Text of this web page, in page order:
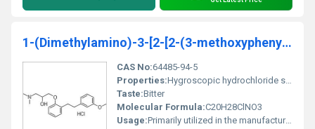
1-(Dimethylamino)-3-[2-[2-(3-methoxyphenyl)ethyl]phenoxy]-2-propanol hydrochloride
CAS No:64485-94-5
Properties:Hygroscopic hydrochloride salt highly reactive
Taste:Bitter
Molecular Formula:C20H28ClNO3
Usage:Primarily utilized in the manufacture of active pharmaceutical ingredients (APIs)